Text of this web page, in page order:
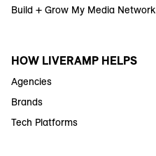
Build + Grow My Media Network
HOW LIVERAMP HELPS
Agencies
Brands
Tech Platforms